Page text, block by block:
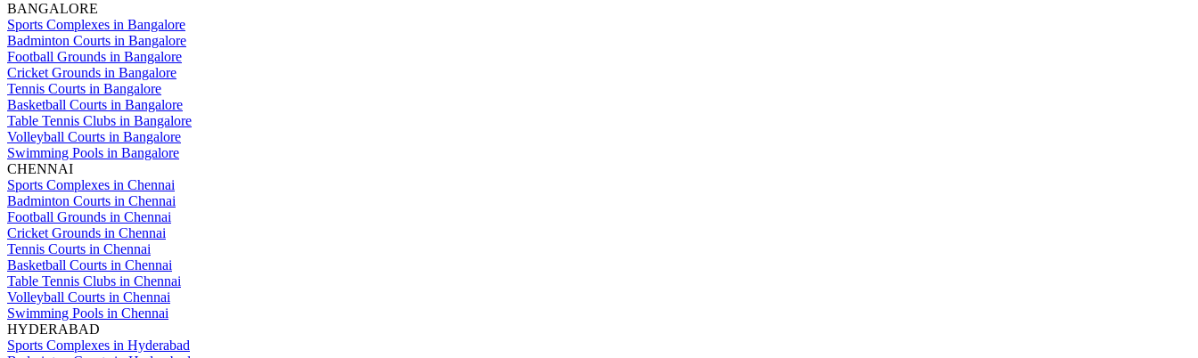
BANGALORE
Sports Complexes in Bangalore
Badminton Courts in Bangalore
Football Grounds in Bangalore
Cricket Grounds in Bangalore
Tennis Courts in Bangalore
Basketball Courts in Bangalore
Table Tennis Clubs in Bangalore
Volleyball Courts in Bangalore
Swimming Pools in Bangalore
CHENNAI
Sports Complexes in Chennai
Badminton Courts in Chennai
Football Grounds in Chennai
Cricket Grounds in Chennai
Tennis Courts in Chennai
Basketball Courts in Chennai
Table Tennis Clubs in Chennai
Volleyball Courts in Chennai
Swimming Pools in Chennai
HYDERABAD
Sports Complexes in Hyderabad